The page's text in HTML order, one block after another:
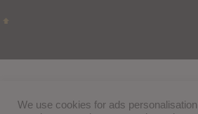
We use cookies for ads